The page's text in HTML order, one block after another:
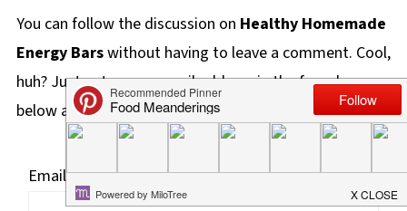
You can follow the discussion on Healthy Homemade
Energy Barswithout having to leave a comment. Cool,
huh? Just enter your email address in the form here
below and you're all set.
Email